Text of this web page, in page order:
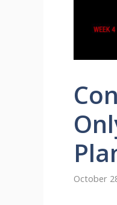
October